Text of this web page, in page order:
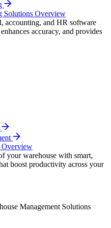
Solutions Overview
accounting, and HR software
accuracy, and provides
Overview
your warehouse with smart,
boost productivity across your
Management Solutions